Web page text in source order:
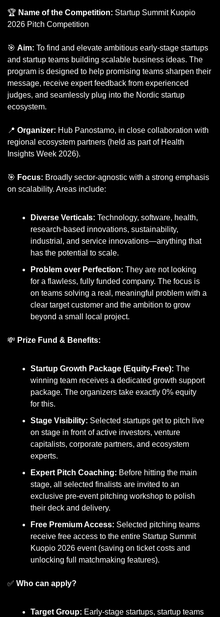
🏆 Name of the Competition: Startup Summit Kuopio
2026 Pitch Competition
🎯 Aim: To find and elevate ambitious early-stage startups
and startup teams building scalable business ideas. The
program is designed to help promising teams sharpen their
message, receive expert feedback from experienced
judges, and seamlessly plug into the Nordic startup
ecosystem.
📍 Organizer: Hub Panostamo, in close collaboration with
regional ecosystem partners (held as part of Health
Insights Week 2026).
🎯 Focus: Broadly sector-agnostic with a strong emphasis
on scalability. Areas include:
Diverse Verticals: Technology, software, health,
research-based innovations, sustainability,
industrial, and service innovations—anything that
has the potential to scale.
Problem over Perfection: They are not looking
for a flawless, fully funded company. The focus is
on teams solving a real, meaningful problem with a
clear target customer and the ambition to grow
beyond a small local project.
💸 Prize Fund & Benefits:
Startup Growth Package (Equity-Free): The
winning team receives a dedicated growth support
package. The organizers take exactly 0% equity
for this.
Stage Visibility: Selected startups get to pitch live
on stage in front of active investors, venture
capitalists, corporate partners, and ecosystem
experts.
Expert Pitch Coaching: Before hitting the main
stage, all selected finalists are invited to an
exclusive pre-event pitching workshop to polish
their deck and delivery.
Free Premium Access: Selected pitching teams
receive free access to the entire Startup Summit
Kuopio 2026 event (saving on ticket costs and
unlocking full matchmaking features).
✅ Who can apply?
Target Group: Early-stage startups, startup teams